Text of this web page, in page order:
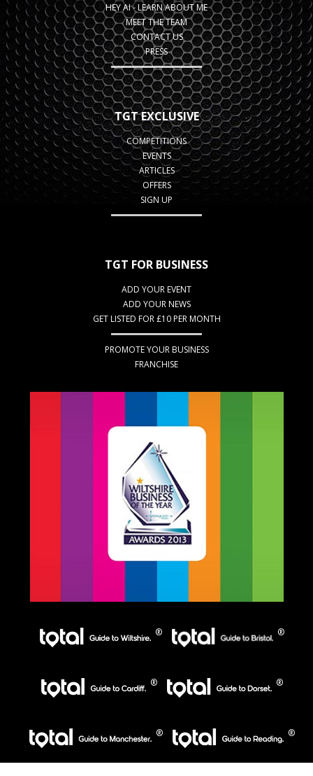
HEY AI - LEARN ABOUT ME
MEET THE TEAM
CONTACT US
PRESS
TGT EXCLUSIVE
COMPETITIONS
EVENTS
ARTICLES
OFFERS
SIGN UP
TGT FOR BUSINESS
ADD YOUR EVENT
ADD YOUR NEWS
GET LISTED FOR £10 PER MONTH
PROMOTE YOUR BUSINESS
FRANCHISE